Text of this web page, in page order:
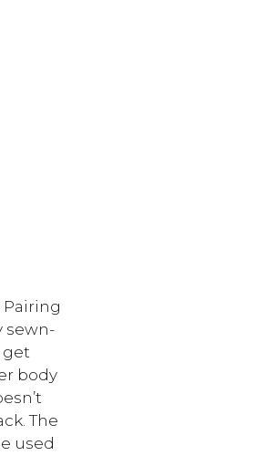
sewn-
get
body
The
used